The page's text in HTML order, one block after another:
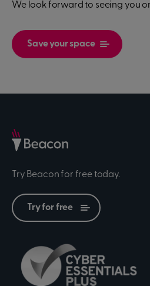
We look forward to seeing you
Save your space
Try Beacon for free today.
Try for free